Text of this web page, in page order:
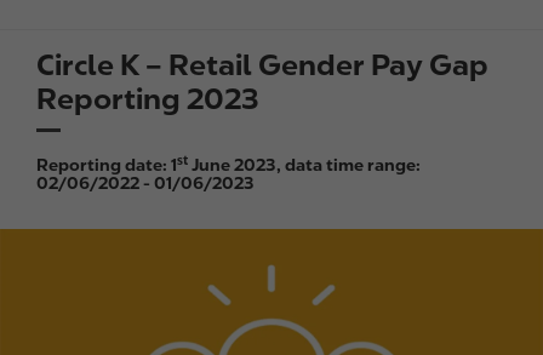
Circle K – Retail Gender Pay Gap
Reporting 2023
Reporting date: 1st June 2023, data time range:
02/06/2022 - 01/06/2023